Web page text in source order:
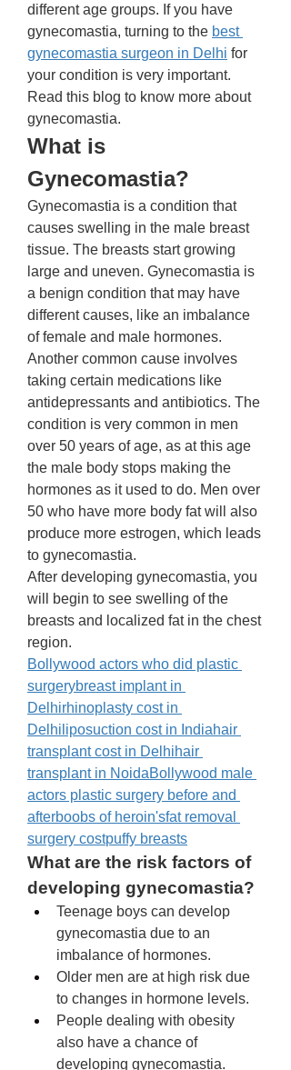
different age groups. If you have
gynecomastia, turning to the best
gynecomastia surgeon in Delhi for
your condition is very important.
Read this blog to know more about
gynecomastia.
What is
Gynecomastia?
Gynecomastia is a condition that
causes swelling in the male breast
tissue. The breasts start growing
large and uneven. Gynecomastia is
a benign condition that may have
different causes, like an imbalance
of female and male hormones.
Another common cause involves
taking certain medications like
antidepressants and antibiotics. The
condition is very common in men
over 50 years of age, as at this age
the male body stops making the
hormones as it used to do. Men over
50 who have more body fat will also
produce more estrogen, which leads
to gynecomastia.
After developing gynecomastia, you
will begin to see swelling of the
breasts and localized fat in the chest
region.
Bollywood actors who did plastic
surgerybreast implant in
Delhirhinoplasty cost in
Delhi liposuction cost in Indiahair
transplant cost in Delhihair
transplant in NoidaBollywood male
actors plastic surgery before and
afterboobs of heroin'sfat removal
surgery costpuffy breasts
What are the risk factors of
developing gynecomastia?
Teenage boys can develop
gynecomastia due to an
imbalance of hormones.
Older men are at high risk due
to changes in hormone levels.
People dealing with obesity
also have a chance of
developing gynecomastia.